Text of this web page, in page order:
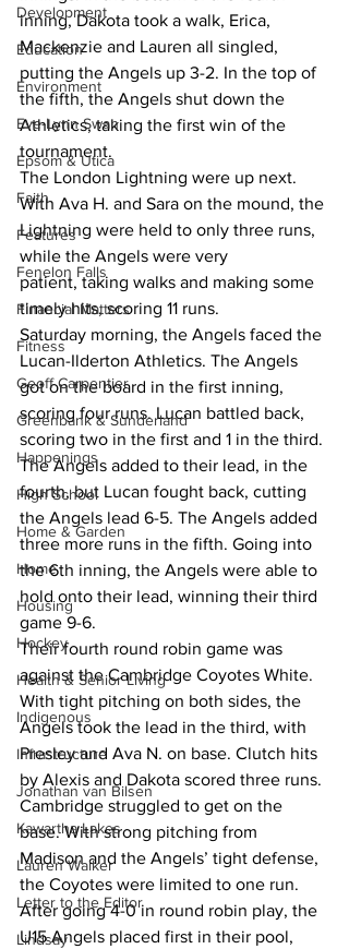
Development
Education
Environment
Eve-Lynn Swan
Epsom & Utica
Faith
Features
Fenelon Falls
Financial Matters
Fitness
Geoff Carpentier
Greenbank & Sunderland
Happenings
High School
Home & Garden
Home
Housing
Hockey
Health & Senior Living
Indigenous
Infrastructure
Jonathan van Bilsen
Kawartha Lakes
Lauren Walker
Letter to the Editor
Lindsay
inning, Dakota took a walk, Erica,
Mackenzie and Lauren all singled,
putting the Angels up 3-2. In the top of
the fifth, the Angels shut down the
Athletics, taking the first win of the
tournament.
The London Lightning were up next.
With Ava H. and Sara on the mound, the
Lightning were held to only three runs,
while the Angels were very
patient, taking walks and making some
timely hits, scoring 11 runs.
Saturday morning, the Angels faced the
Lucan-Ilderton Athletics. The Angels
got on the board in the first inning,
scoring four runs. Lucan battled back,
scoring two in the first and 1 in the third.
The Angels added to their lead, in the
fourth, but Lucan fought back, cutting
the Angels lead 6-5. The Angels added
three more runs in the fifth. Going into
the 6th inning, the Angels were able to
hold onto their lead, winning their third
game 9-6.
Their fourth round robin game was
against the Cambridge Coyotes White.
With tight pitching on both sides, the
Angels took the lead in the third, with
Presley and Ava N. on base. Clutch hits
by Alexis and Dakota scored three runs.
Cambridge struggled to get on the
base. With strong pitching from
Madison and the Angels’ tight defense,
the Coyotes were limited to one run.
After going 4-0 in round robin play, the
U15 Angels placed first in their pool,